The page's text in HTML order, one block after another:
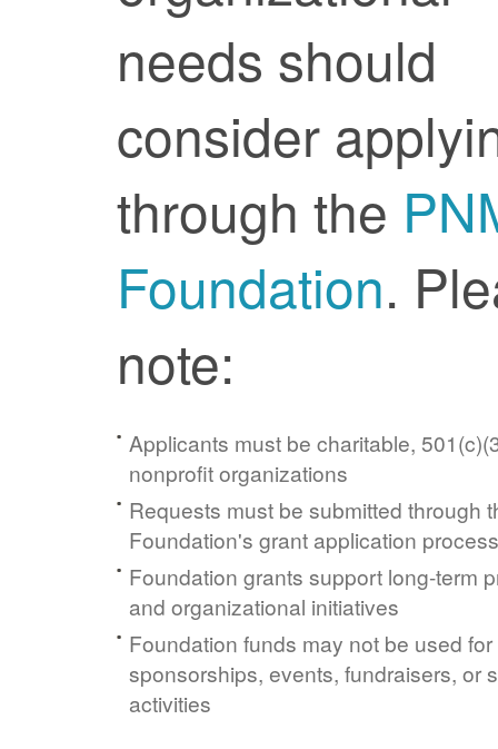
needs should
consider
through the
Foundation.
note:
Applicants must be charitable,
nonprofit organizations
Requests must be submitted through
Foundation's grant application process
Foundation grants support long-term
and organizational initiatives
Foundation funds may not be used for
sponsorships, events, fundraisers, or
activities